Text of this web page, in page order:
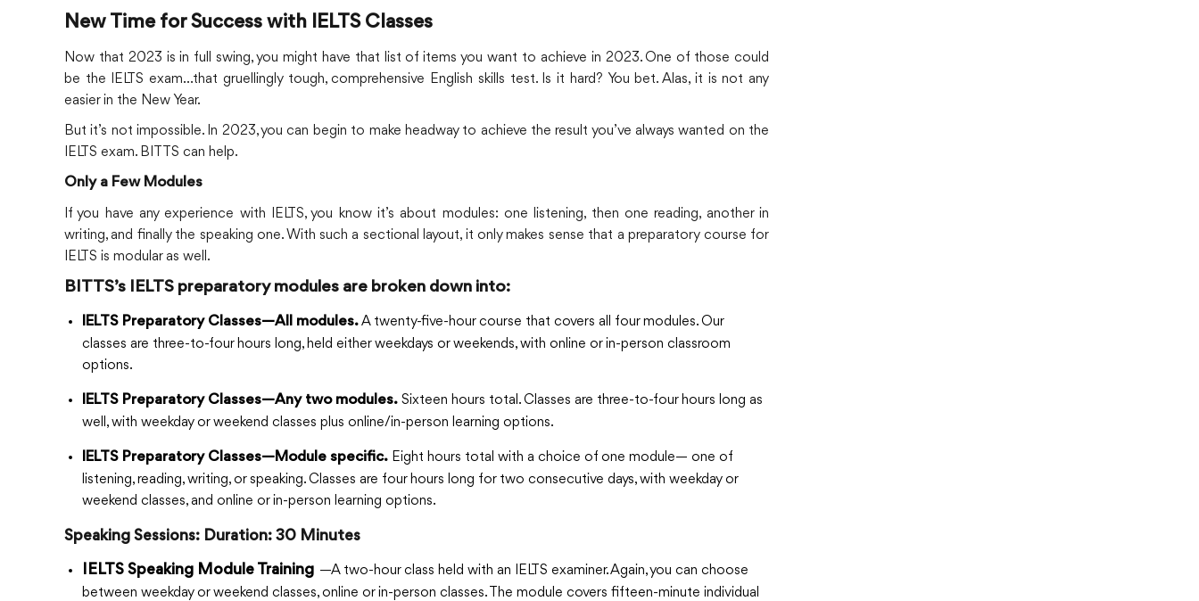
New Time for Success with IELTS Classes
Now that 2023 is in full swing, you might have that list of items you want to achieve in 2023. One of those could
be the IELTS exam…that gruellingly tough, comprehensive English skills test. Is it hard? You bet. Alas, it is not any
easier in the New Year.
But it’s not impossible. In 2023, you can begin to make headway to achieve the result you’ve always wanted on the
IELTS exam. BITTS can help.
Only a Few Modules
If you have any experience with IELTS, you know it’s about modules: one listening, then one reading, another in
writing, and finally the speaking one. With such a sectional layout, it only makes sense that a preparatory course for
IELTS is modular as well.
BITTS’s IELTS preparatory modules are broken down into:
IELTS Preparatory Classes—All modules. A twenty-five-hour course that covers all four modules. Our
classes are three-to-four hours long, held either weekdays or weekends, with online or in-person classroom
options.
IELTS Preparatory Classes—Any two modules. Sixteen hours total. Classes are three-to-four hours long as
well, with weekday or weekend classes plus online/in-person learning options.
IELTS Preparatory Classes—Module specific. Eight hours total with a choice of one module— one of
listening, reading, writing, or speaking. Classes are four hours long for two consecutive days, with weekday or
weekend classes, and online or in-person learning options.
Speaking Sessions: Duration: 30 Minutes
IELTS Speaking Module Training —A two-hour class held with an IELTS examiner. Again, you can choose
between weekday or weekend classes, online or in-person classes. The module covers fifteen-minute individual